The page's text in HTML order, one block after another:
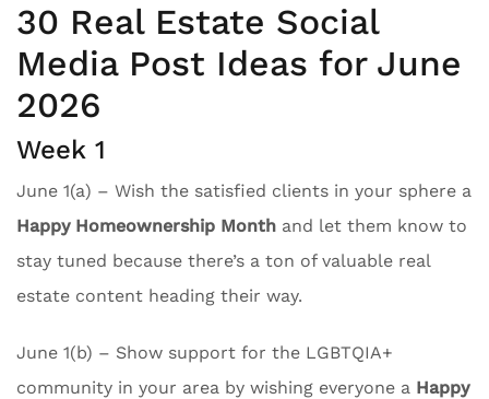
30 Real Estate Social
Media Post Ideas for June
2026
Week 1
June 1(a) – Wish the satisfied clients in your sphere a
Happy Homeownership Month and let them know to
stay tuned because there’s a ton of valuable real
estate content heading their way.
June 1(b) – Show support for the LGBTQIA+
community in your area by wishing everyone a Happy